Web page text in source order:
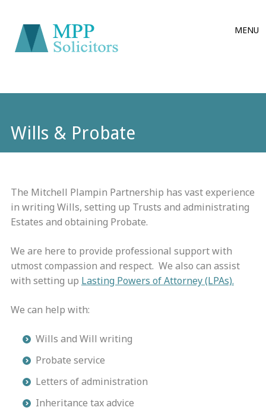
MENU
Wills & Probate
The Mitchell Plampin Partnership has vast experience
in writing Wills, setting up Trusts and administrating
Estates and obtaining Probate.
We are here to provide professional support with
utmost compassion and respect. We also can assist
with setting up Lasting Powers of Attorney (LPAs).
We can help with:
Wills and Will writing
Probate service
Letters of administration
Inheritance tax advice